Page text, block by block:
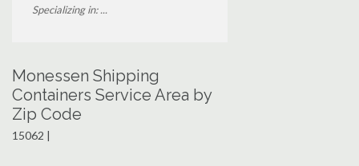
Specializing in: ...
Monessen Shipping
Containers Service Area by
Zip Code
15062 |